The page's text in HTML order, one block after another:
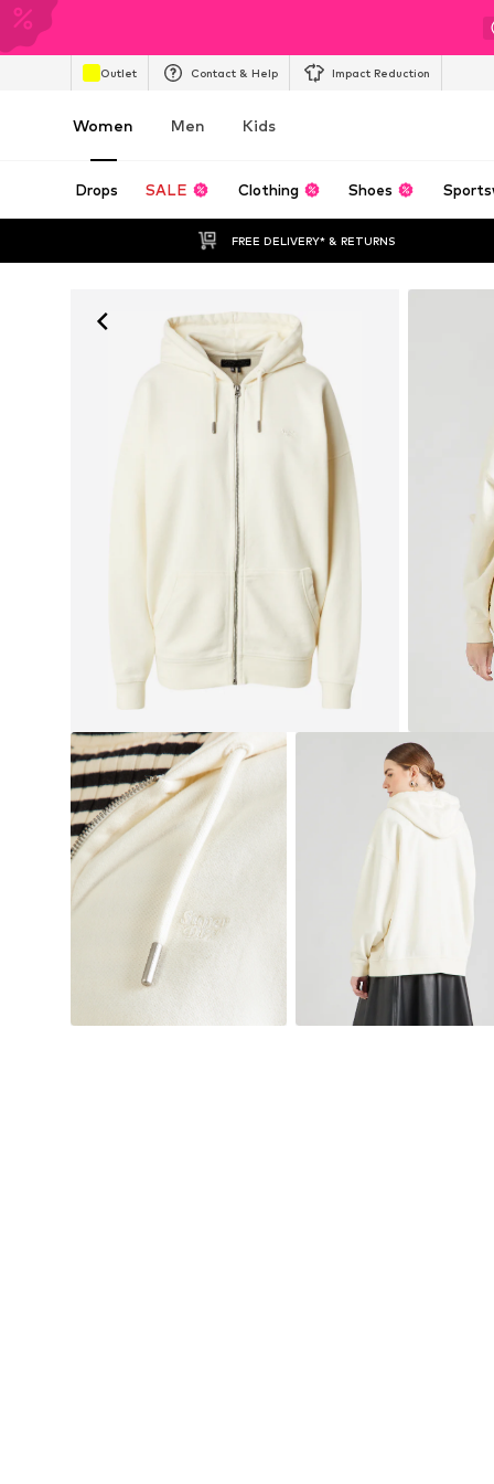
Outlet Contact & Help Impact Reduction
Women Men Kids
Drops SALE Clothing Shoes
FREE DELIVERY* & RETURNS